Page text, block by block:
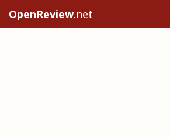
OpenReview.net